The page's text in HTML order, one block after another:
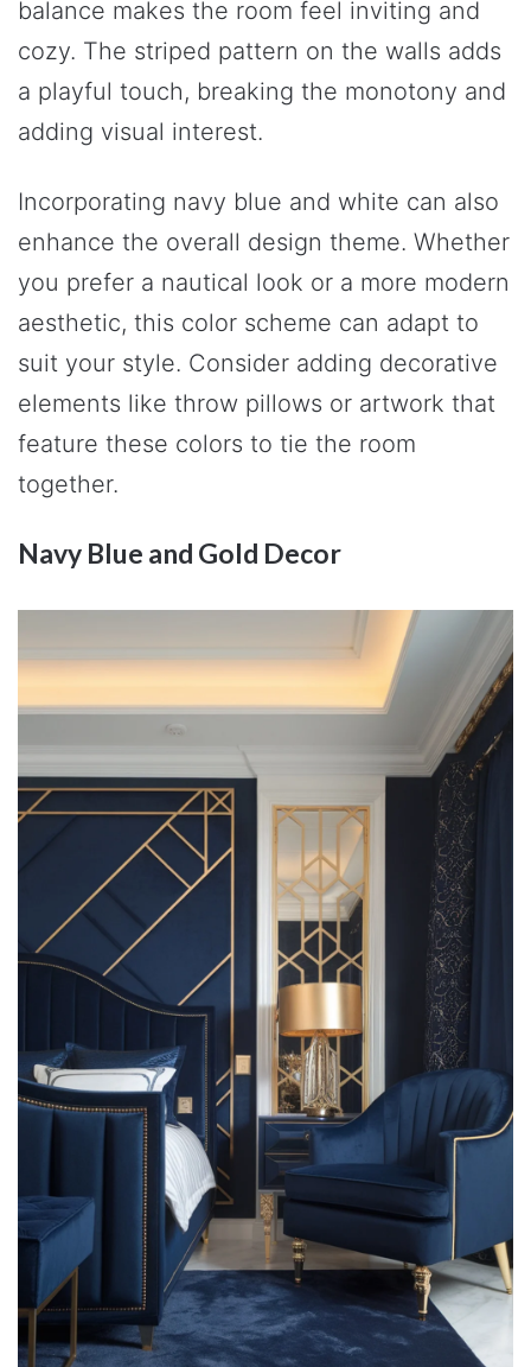
balance makes the room feel inviting and
cozy. The striped pattern on the walls adds
a playful touch, breaking the monotony and
adding visual interest.
Incorporating navy blue and white can also
enhance the overall design theme. Whether
you prefer a nautical look or a more modern
aesthetic, this color scheme can adapt to
suit your style. Consider adding decorative
elements like throw pillows or artwork that
feature these colors to tie the room
together.
Navy Blue and Gold Decor